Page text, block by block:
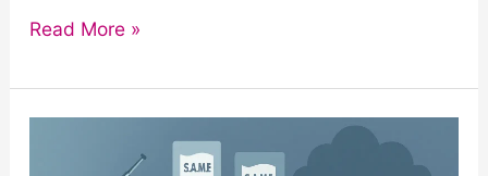
Shortwave
and
Weather
Read More »